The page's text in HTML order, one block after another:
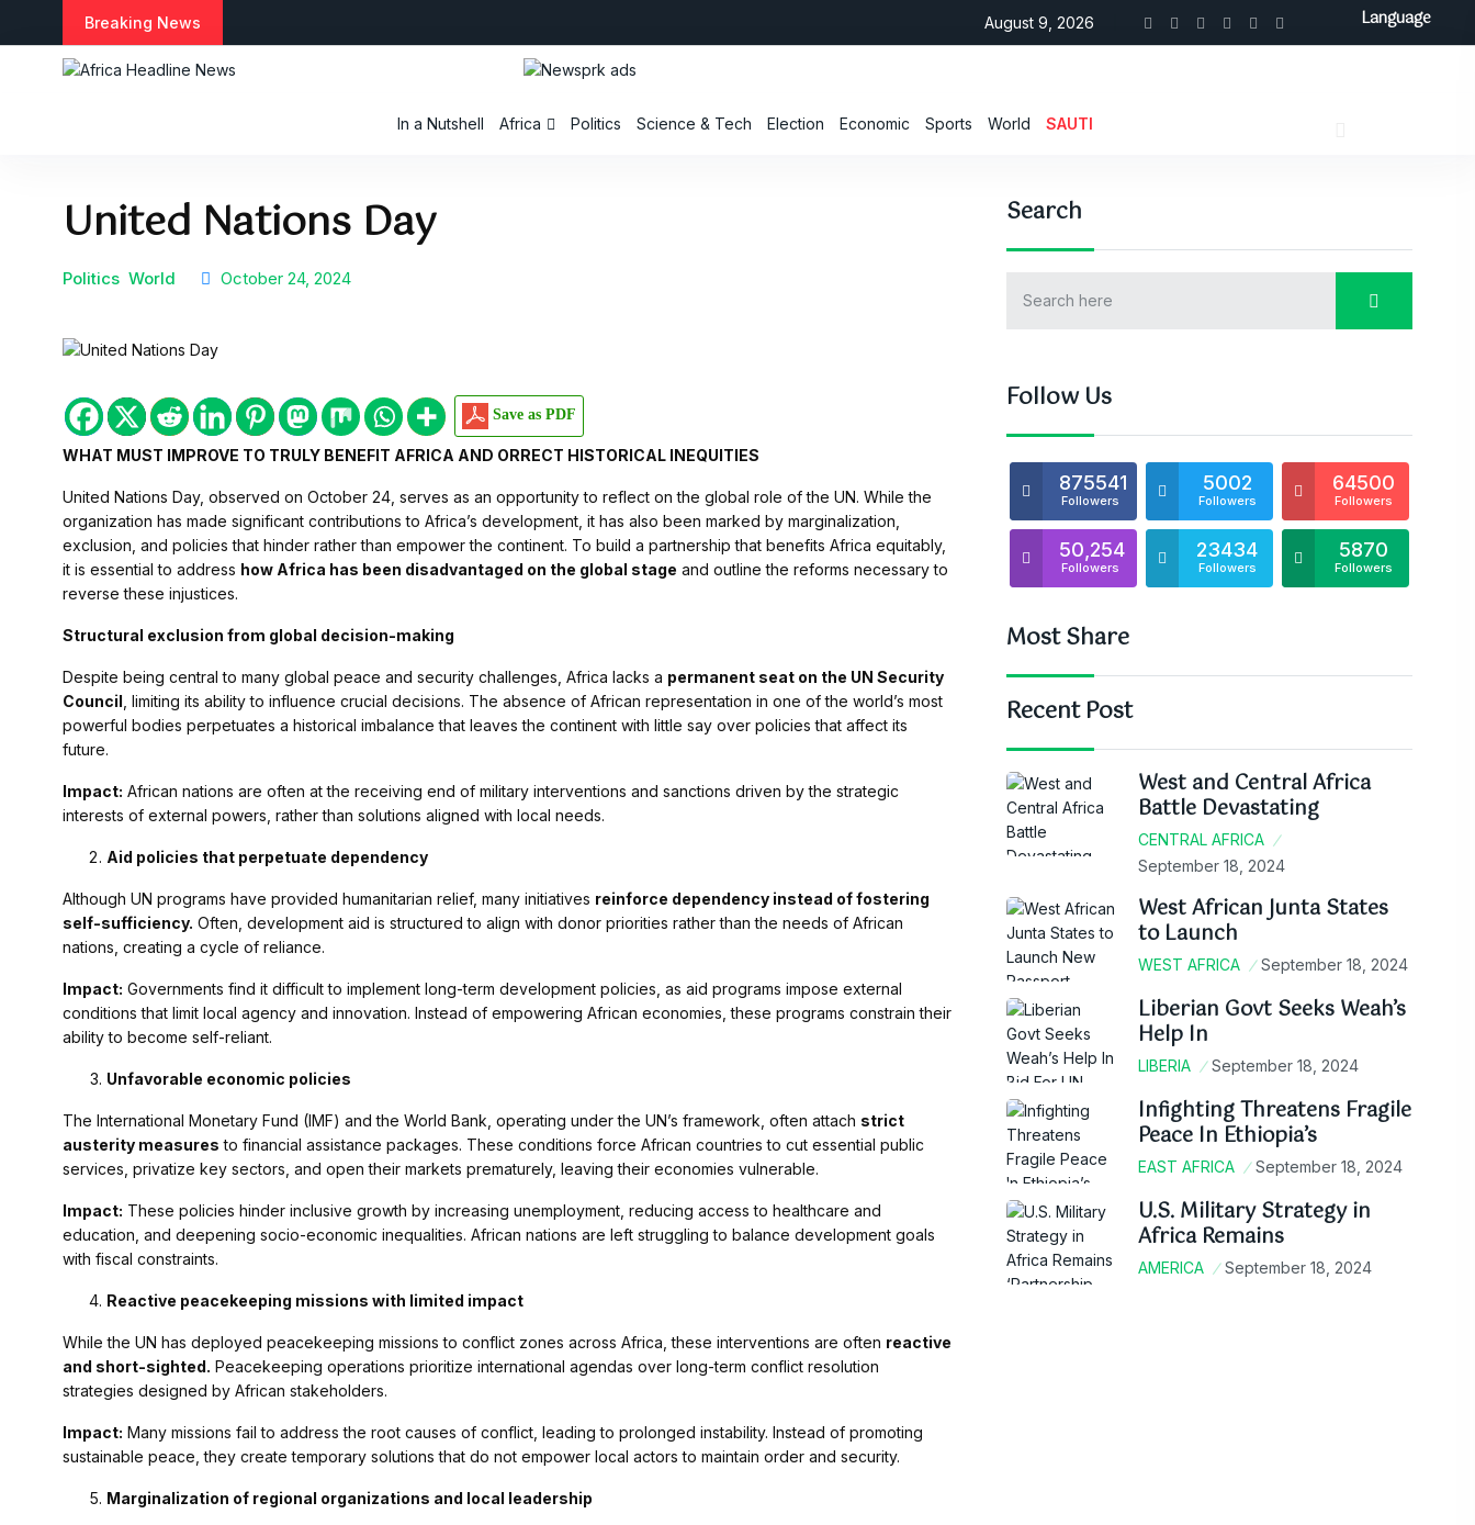
Breaking News August 9, 2026
In a Nutshell Africa Politics Science & Tech Election Economic Sports World SAUTI
United Nations Day
Politics World October 24, 2024
Save as PDF
WHAT MUST IMPROVE TO TRULY BENEFIT AFRICA AND ORRECT HISTORICAL INEQUITIES
United Nations Day, observed on October 24, serves as an opportunity to reflect on the global role of the UN. While the
organization has made significant contributions to Africa’s development, it has also been marked by marginalization,
exclusion, and policies that hinder rather than empower the continent. To build a partnership that benefits Africa equitably,
it is essential to address how Africa has been disadvantaged on the global stage and outline the reforms necessary to
reverse these injustices.
Structural exclusion from global decision-making
Despite being central to many global peace and security challenges, Africa lacks a permanent seat on the UN Security
Council , limiting its ability to influence crucial decisions. The absence of African representation in one of the world’s most
powerful bodies perpetuates a historical imbalance that leaves the continent with little say over policies that affect its
future.
Impact: African nations are often at the receiving end of military interventions and sanctions driven by the strategic
interests of external powers, rather than solutions aligned with local needs.
Aid policies that perpetuate dependency
Although UN programs have provided humanitarian relief, many initiatives reinforce dependency instead of fostering
self-sufficiency. Often, development aid is structured to align with donor priorities rather than the needs of African
nations, creating a cycle of reliance.
Impact: Governments find it difficult to implement long-term development policies, as aid programs impose external
conditions that limit local agency and innovation. Instead of empowering African economies, these programs constrain their
ability to become self-reliant.
Unfavorable economic policies
The International Monetary Fund (IMF) and the World Bank, operating under the UN’s framework, often attach strict
austerity measures to financial assistance packages. These conditions force African countries to cut essential public
services, privatize key sectors, and open their markets prematurely, leaving their economies vulnerable.
Impact: These policies hinder inclusive growth by increasing unemployment, reducing access to healthcare and
education, and deepening socio-economic inequalities. African nations are left struggling to balance development goals
with fiscal constraints.
Reactive peacekeeping missions with limited impact
While the UN has deployed peacekeeping missions to conflict zones across Africa, these interventions are often reactive
and short-sighted. Peacekeeping operations prioritize international agendas over long-term conflict resolution
strategies designed by African stakeholders.
Impact: Many missions fail to address the root causes of conflict, leading to prolonged instability. Instead of promoting
sustainable peace, they create temporary solutions that do not empower local actors to maintain order and security.
Marginalization of regional organizations and local leadership
Search
Follow Us
875541
Followers
5002
Followers
64500
Followers
50,254
Followers
23434
Followers
5870
Followers
Most Share
Recent Post
West and Central Africa
Battle Devastating
CENTRAL AFRICA
September 18, 2024
West African Junta States
to Launch
WEST AFRICA September 18, 2024
Liberian Govt Seeks Weah’s
Help In
LIBERIA September 18, 2024
Infighting Threatens Fragile
Peace In Ethiopia’s
EAST AFRICA September 18, 2024
U.S. Military Strategy in
Africa Remains
AMERICA September 18, 2024
Language